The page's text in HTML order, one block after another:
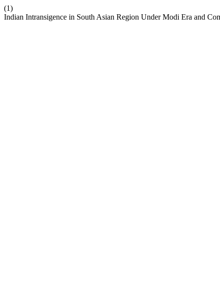
(1)
Indian Intransigence in South Asian Region Under Modi Era and